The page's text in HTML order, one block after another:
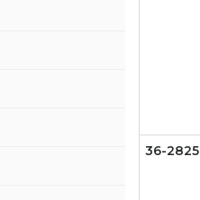
36-2825